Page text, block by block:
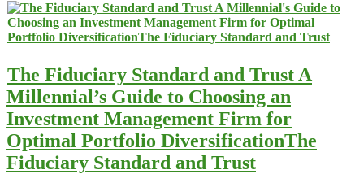
The Fiduciary Standard and Trust A
Millennial’s Guide to Choosing an
Investment Management Firm for
Optimal Portfolio DiversificationThe
Fiduciary Standard and Trust